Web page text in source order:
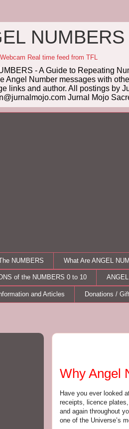
Real time feed from TFL
- A Guide to Repeating
Angel Number messages with
links and author. All postings by
Jurnal Mojo
NUMBERS What Are ANGEL
of the NUMBERS 0 to 10
and Articles Donations /
Why Angel
Have you ever looked
receipts, licence
and again throughout
one of the Universe’s